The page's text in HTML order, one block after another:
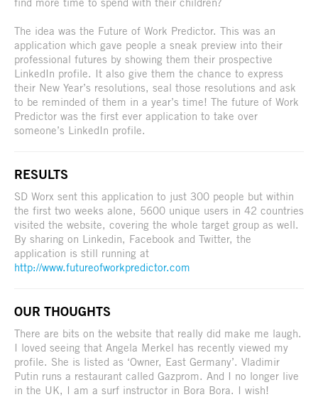
The idea was the Future of Work Predictor. This was an
application which gave people a sneak preview into their
professional futures by showing them their prospective
LinkedIn profile. It also give them the chance to express
their New Year’s resolutions, seal those resolutions and ask
to be reminded of them in a year’s time! The future of Work
Predictor was the first ever application to take over
someone’s LinkedIn profile.
RESULTS
SD Worx sent this application to just 300 people but within
the first two weeks alone, 5600 unique users in 42 countries
visited the website, covering the whole target group as well.
By sharing on Linkedin, Facebook and Twitter, the
application is still running at
http://www.futureofworkpredictor.com
OUR THOUGHTS
There are bits on the website that really did make me laugh.
I loved seeing that Angela Merkel has recently viewed my
profile. She is listed as ‘Owner, East Germany’. Vladimir
Putin runs a restaurant called Gazprom. And I no longer live
in the UK, I am a surf instructor in Bora Bora. I wish!